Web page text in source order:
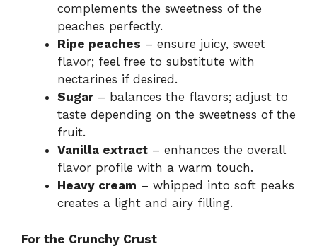
complements the sweetness of the
peaches perfectly.
Ripe peaches – ensure juicy, sweet
flavor; feel free to substitute with
nectarines if desired.
Sugar– balances the flavors; adjust to
taste depending on the sweetness of the
fruit.
Vanilla extract – enhances the overall
flavor profile with a warm touch.
Heavy cream – whipped into soft peaks
creates a light and airy filling.
For the Crunchy Crust